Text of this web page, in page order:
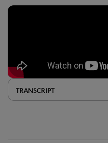
TRANSCRIPT